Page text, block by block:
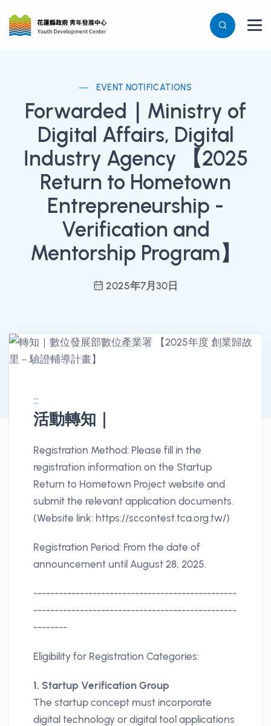
EVENT NOTIFICATIONS
Forwarded｜Ministry of
Digital Affairs, Digital
Industry Agency 【2025
Return to Hometown
Entrepreneurship -
Verification and
Mentorship Program】
2025年7月30日
:::
活動轉知｜
消息公告詳情
Registration Method: Please fill in the
registration information on the Startup
Return to Hometown Project website and
submit the relevant application documents.
(Website link: https://sccontest.tca.org.tw/)
Registration Period: From the date of
announcement until August 28, 2025.
------------------------------------------------
------------------------------------------------
--------
Eligibility for Registration Categories:
1. Startup Verification Group
The startup concept must incorporate
digital technology or digital tool applications